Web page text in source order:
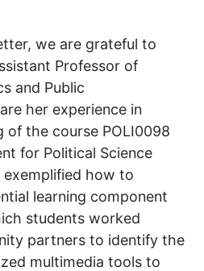
we are grateful to
Professor of
and Public
her experience in
of the course POLI0098
for Political Science
exemplified how to
learning component
students worked
partners to identify the
multimedia tools to